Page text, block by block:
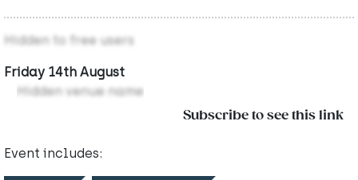
Hidden to free users
Friday 14th August
Hidden venue name
Subscribe to see this link
Event includes: